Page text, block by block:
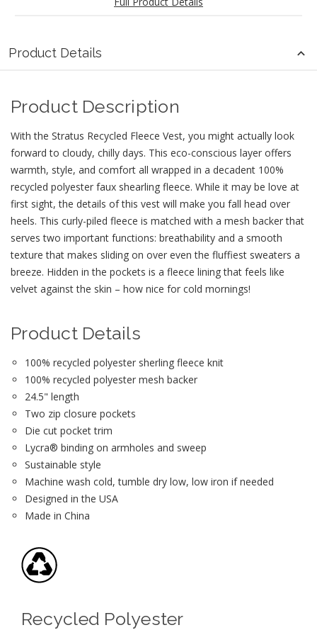
Product Details
Product Description
With the Stratus Recycled Fleece Vest, you might actually look
forward to cloudy, chilly days. This eco-conscious layer offers
warmth, style, and comfort all wrapped in a decadent 100%
recycled polyester faux shearling fleece. While it may be love at
first sight, the details of this vest will make you fall head over
heels. This curly-piled fleece is matched with a mesh backer that
serves two important functions: breathability and a smooth
texture that makes sliding on over even the fluffiest sweaters a
breeze. Hidden in the pockets is a fleece lining that feels like
velvet against the skin – how nice for cold mornings!
Product Details
100% recycled polyester sherling fleece knit
100% recycled polyester mesh backer
24.5" length
Two zip closure pockets
Die cut pocket trim
Lycra® binding on armholes and sweep
Sustainable style
Machine wash cold, tumble dry low, low iron if needed
Designed in the USA
Made in China
Recycled Polyester